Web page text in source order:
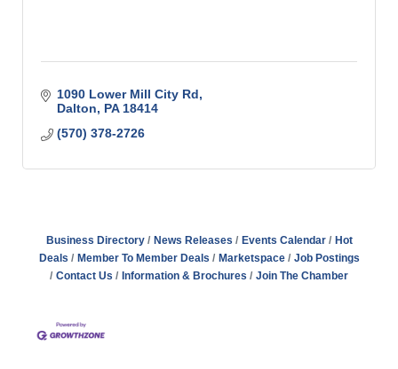
1090 Lower Mill City Rd
Dalton
PA 18414
(570) 378-2726
Business Directory News Releases Events Calendar
Hot
Deals
Member To Member Deals Marketspace
Job Postings
Contact Us
Information & Brochures Join The Chamber